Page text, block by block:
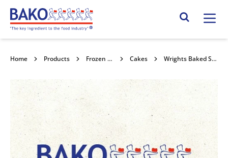
Home Search Site
Home Products Frozen Confectionery Cakes Wrights Baked Sultana Scones 36x96g